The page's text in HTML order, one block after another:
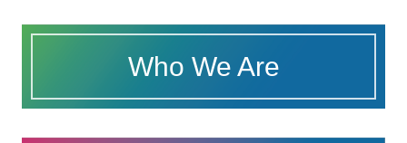
Who We Are